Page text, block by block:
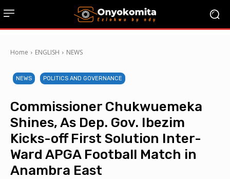
Home ENGLISH NEWS
NEWS POLITICS AND GOVERNANCE
Commissioner Chukwuemeka
Shines, As Dep. Gov. Ibezim
Kicks-off First Solution Inter-
Ward APGA Football Match in
Anambra East